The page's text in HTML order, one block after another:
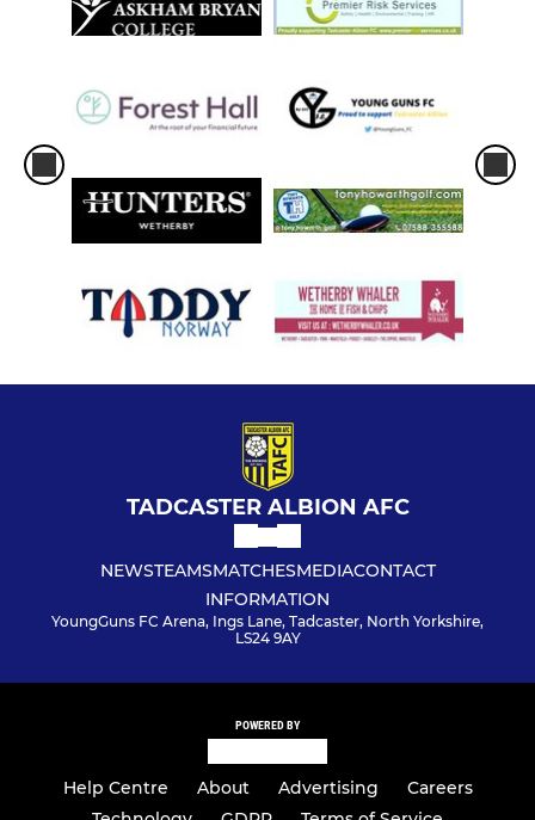
TADCASTER ALBION AFC
NEWSTEAMSMATCHESMEDIACONTACT
INFORMATION
YoungGuns FC Arena, Ings Lane, Tadcaster, North Yorkshire,
LS24 9AY
POWERED BY
Help Centre About Advertising
Careers